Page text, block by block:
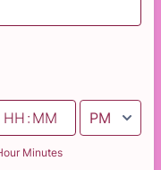
Minutes